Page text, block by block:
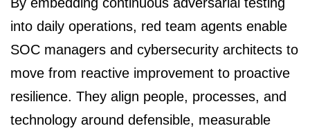
into daily operations, red team agents enable
SOC managers and cybersecurity architects to
move from reactive improvement to proactive
resilience. They align people, processes, and
technology around defensible, measurable